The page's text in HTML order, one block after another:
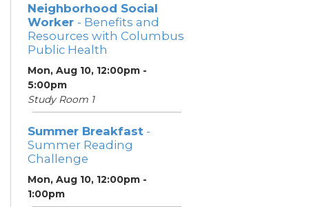
Neighborhood Social
Worker - Benefits and
Resources with Columbus
Public Health
Mon, Aug 10, 12:00pm -
5:00pm
Study Room 1
Summer Breakfast -
Summer Reading
Challenge
Mon, Aug 10, 12:00pm -
1:00pm